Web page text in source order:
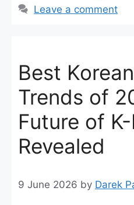
Leave a comment
Best
Trends of
Future of
Revealed
9 June 2026 by Darek